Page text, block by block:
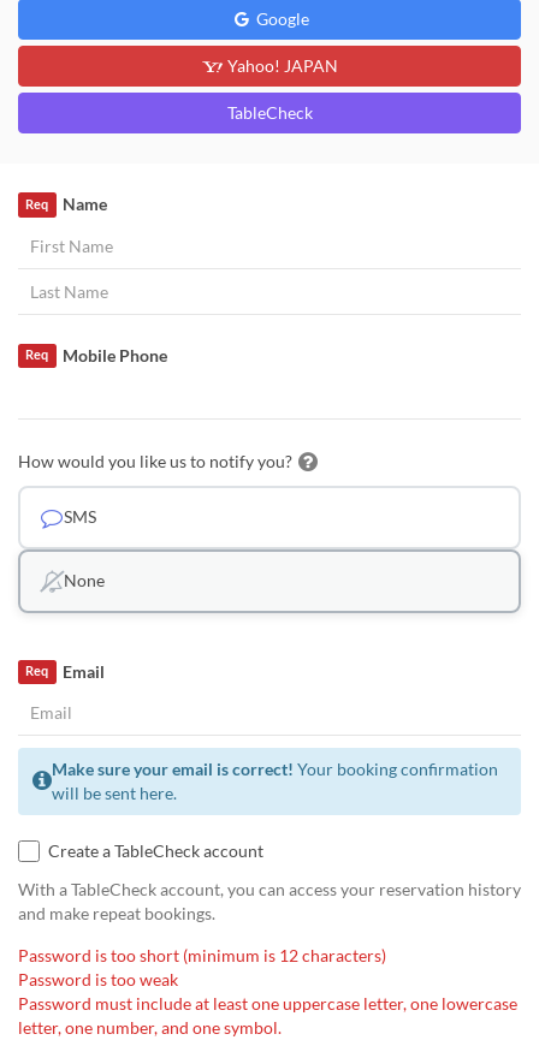
Google
Yahoo! JAPAN
TableCheck
Name
Req
Mobile Phone
Req
How would you like us to notify you?
SMS
None
Email
Req
Make sure your email is correct! Your booking confirmation
will be sent here.
Create a TableCheck account
With a TableCheck account, you can access your reservation history
and make repeat bookings.
Password is too short (minimum is 12 characters)
Password is too weak
Password must include at least one uppercase letter, one lowercase
letter, one number, and one symbol.